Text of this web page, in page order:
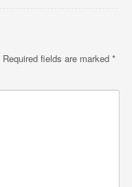
Required fields are marked *